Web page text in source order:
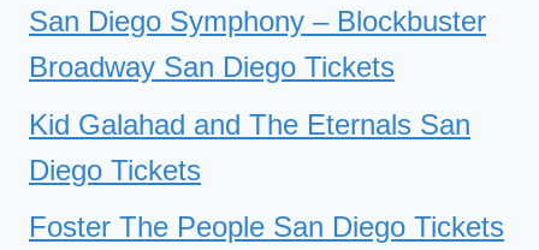
San Diego Symphony – Blockbuster
Broadway San Diego Tickets
Kid Galahad and The Eternals San
Diego Tickets
Foster The People San Diego Tickets